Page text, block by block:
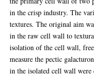
in the crisp industry. The
textures. The original aim
in the raw cell wall to
isolation of the cell wall,
measure the pectic
in the isolated cell wall